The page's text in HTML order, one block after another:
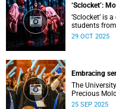
areas.
‘Sclocket’:
‘Sclocket’ is
students from
Performance
29 OCT 2025
Embracing
The
Precious
Mosa
25 SEP 2025